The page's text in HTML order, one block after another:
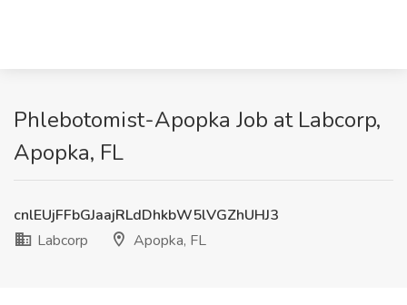
Phlebotomist-Apopka Job at Labcorp,
Apopka, FL
cnlEUjFFbGJaajRLdDhkbW5lVGZhUHJ3
Labcorp
Apopka, FL